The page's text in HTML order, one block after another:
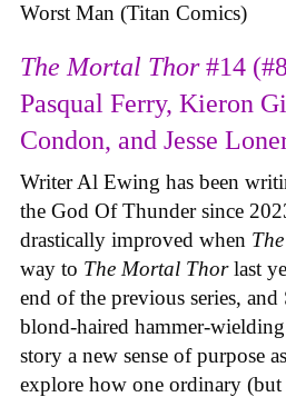
Worst Man (Titan Comics)
The Mortal Thor#14
Pasqual Ferry, Kieron
Condon, and Jesse
Writer Al Ewing has been
the God Of Thunder since
drastically improved when
way to The Mortal Thorlast
end of the previous series,
blond-haired hammer-
story a new sense of purpose
explore how one ordinary